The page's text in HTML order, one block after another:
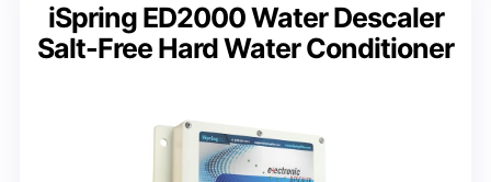
iSpring ED2000 Water Descaler
Salt-Free Hard Water Conditioner